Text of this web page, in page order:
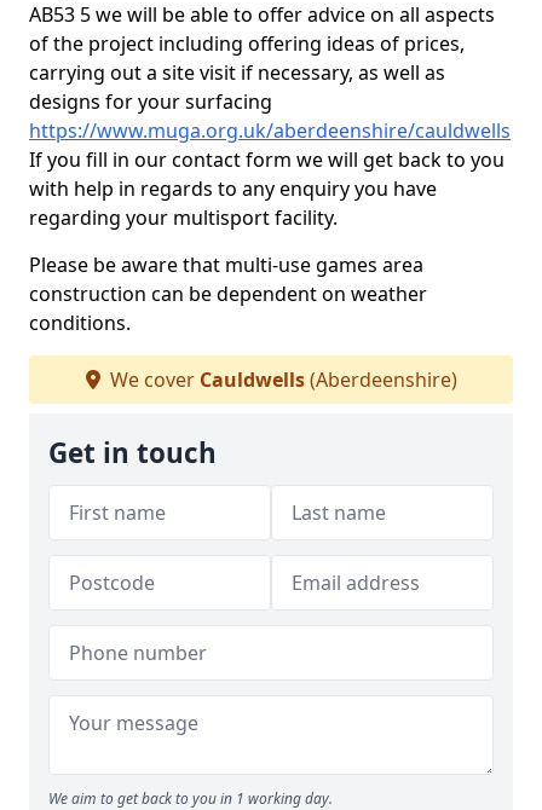
AB53 5 we will be able to offer advice on all aspects
of the project including offering ideas of prices,
carrying out a site visit if necessary, as well as
designs for your surfacing
https://www.muga.org.uk/aberdeenshire/cauldwells
If you fill in our contact form we will get back to you
with help in regards to any enquiry you have
regarding your multisport facility.
Please be aware that multi-use games area
construction can be dependent on weather
conditions.
We cover Cauldwells(Aberdeenshire)
Get in touch
We aim to get back to you in 1 working day.